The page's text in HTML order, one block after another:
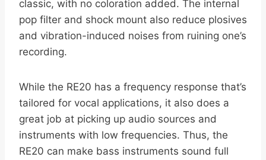
classic, with no coloration added. The internal
pop filter and shock mount also reduce plosives
and vibration-induced noises from ruining one’s
recording.
While the RE20 has a frequency response that’s
tailored for vocal applications, it also does a
great job at picking up audio sources and
instruments with low frequencies. Thus, the
RE20 can make bass instruments sound full